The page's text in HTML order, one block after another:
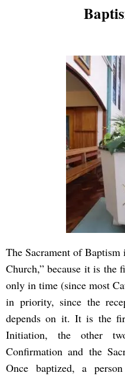
The Sacrament of
Church,” because it is the
only in time (since most
in priority, since the
depends on it. It is the
Initiation, the other
Confirmation and the
Once baptized, a